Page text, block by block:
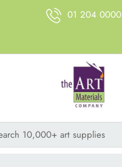
01 204 0000
10,000+ art supplies